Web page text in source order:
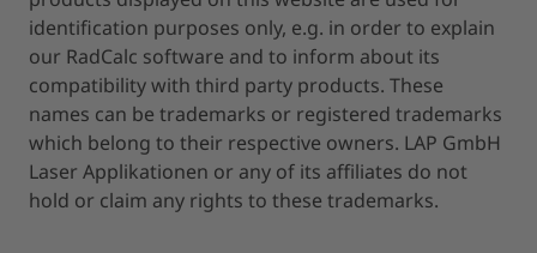
identification purposes only, e.g. in order to explain
our RadCalc software and to inform about its
compatibility with third party products. These
names can be trademarks or registered trademarks
which belong to their respective owners. LAP GmbH
Laser Applikationen or any of its affiliates do not
hold or claim any rights to these trademarks.